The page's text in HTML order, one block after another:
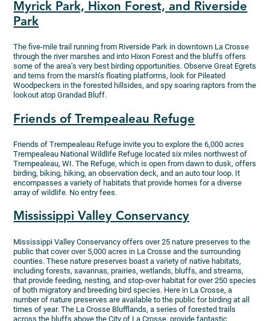
Myrick Park, Hixon Forest, and Riverside
Park
The five-mile trail running from Riverside Park in downtown La Crosse
through the river marshes and into Hixon Forest and the bluffs offers
some of the area’s very best birding opportunities. Observe Great Egrets
and terns from the marsh’s floating platforms, look for Pileated
Woodpeckers in the forested hillsides, and spy soaring raptors from the
lookout atop Grandad Bluff.
Friends of Trempealeau Refuge
Friends of Trempealeau Refuge invite you to explore the 6,000 acres
Trempealeau National Wildlife Refuge located six miles northwest of
Trempealeau, WI. The Refuge, which is open from dawn to dusk, offers
birding, biking, hiking, an observation deck, and an auto tour loop. It
encompasses a variety of habitats that provide homes for a diverse
array of wildlife. No entry fees.
Mississippi Valley Conservancy
Mississippi Valley Conservancy offers over 25 nature preserves to the
public that cover over 5,000 acres in La Crosse and the surrounding
counties. These nature preserves boast a variety of native habitats,
including forests, savannas, prairies, wetlands, bluffs, and streams,
that provide feeding, nesting, and stop-over habitat for over 250 species
of both migratory and breeding bird species. Here in La Crosse, a
number of nature preserves are available to the public for birding at all
times of year. The La Crosse Blufflands, a series of forested trails
across the bluffs above the City of La Crosse, provide fantastic